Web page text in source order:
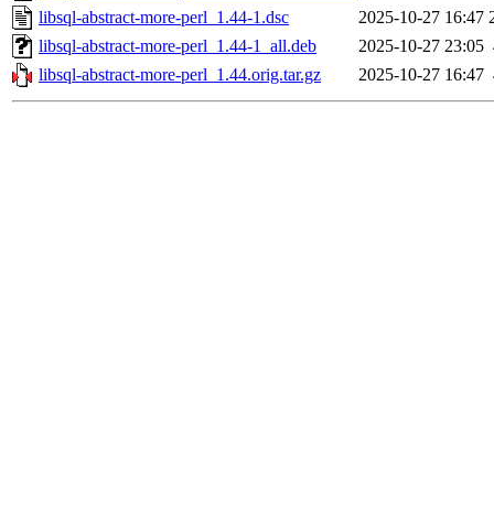
libsql-abstract-more-perl_1.44-1.dsc
2025-10-27 16:47
libsql-abstract-more-perl_1.44-1_all.deb
2025-10-27 23:05
libsql-abstract-more-perl_1.44.orig.tar.gz
2025-10-27 16:47